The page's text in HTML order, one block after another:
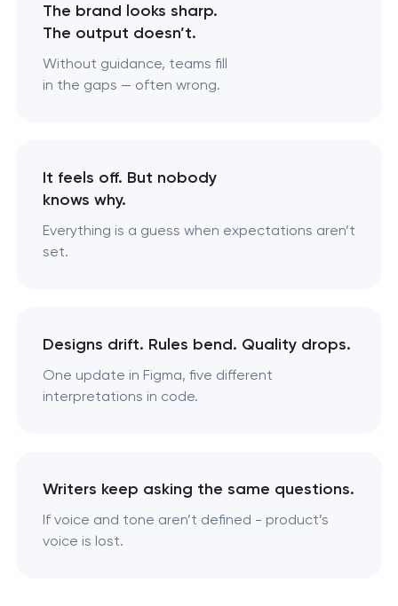
The brand looks sharp.
The output doesn’t.
Without guidance, teams fill
in the gaps — often wrong.
It feels off. But nobody
knows why.
Everything is a guess when expectations aren’t
set.
Designs drift. Rules bend. Quality drops.
One update in Figma, five different
interpretations in code.
Writers keep asking the same questions.
If voice and tone aren’t defined - product’s
voice is lost.